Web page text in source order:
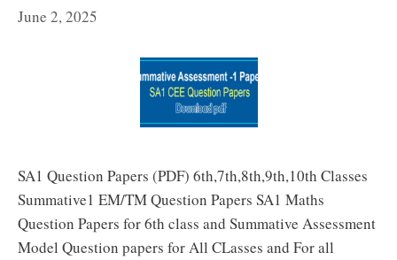
June 2, 2025
SA1 Question Papers (PDF) 6th,7th,8th,9th,10th Classes
Summative1 EM/TM Question Papers SA1 Maths
Question Papers for 6th class and Summative Assessment
Model Question papers for All CLasses and For all